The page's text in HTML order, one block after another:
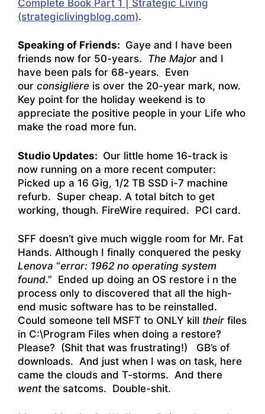
Complete Book Part 1 | Strategic Living
(strategiclivingblog.com).
Speaking of Friends: Gaye and I have been
friends now for 50-years. The Major and I
have been pals for 68-years. Even
our consigliere is over the 20-year mark, now.
Key point for the holiday weekend is to
appreciate the positive people in your Life who
make the road more fun.
Studio Updates: Our little home 16-track is
now running on a more recent computer:
Picked up a 16 Gig, 1/2 TB SSD i-7 machine
refurb. Super cheap. A total bitch to get
working, though. FireWire required. PCI card.
SFF doesn’t give much wiggle room for Mr. Fat
Hands. Although I finally conquered the pesky
Lenova “error: 1962 no operating system
found.” Ended up doing an OS restore i n the
process only to discovered that all the high-
end music software has to be reinstalled.
Could someone tell MSFT to ONLY kill their files
in C:\Program Files when doing a restore?
Please? (Shit that was frustrating!) GB’s of
downloads. And just when I was on task, here
came the clouds and T-storms. And there
wentthe satcoms. Double-shit.